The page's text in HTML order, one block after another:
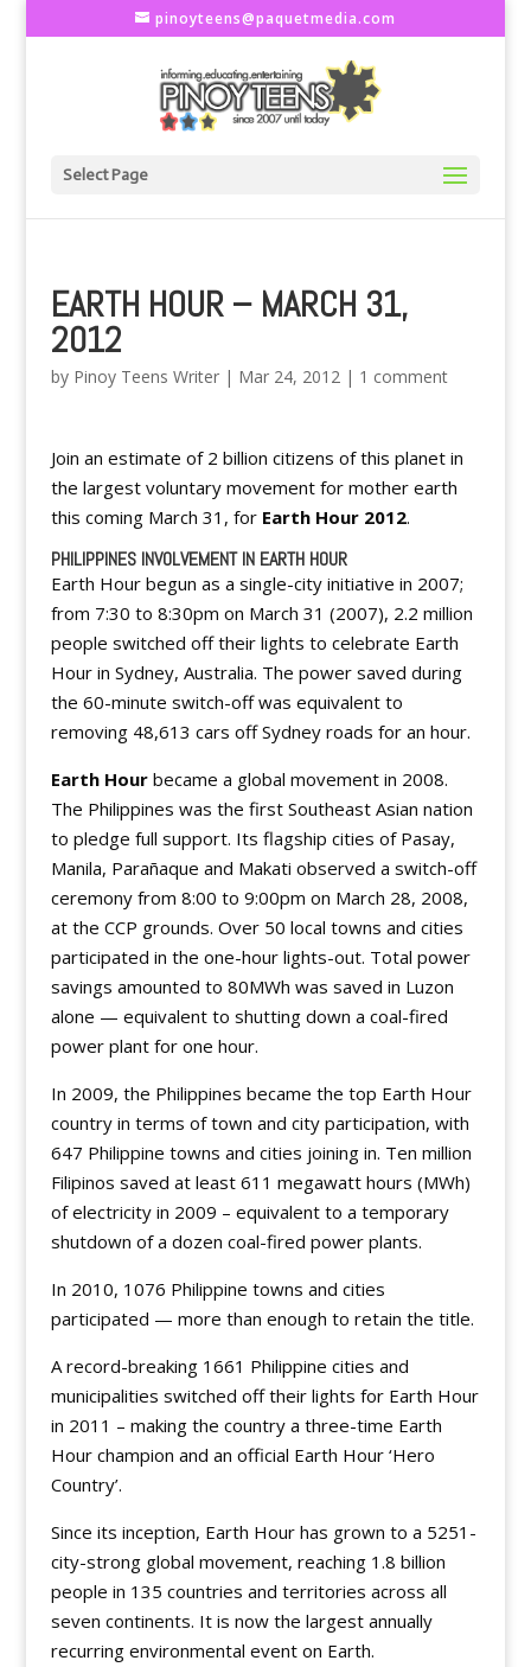
pinoyteens@paquetmedia.com
Select Page
EARTH HOUR – MARCH 31,
2012
by Pinoy Teens Writer| Mar 24, 2012| 1 comment
Join an estimate of 2 billion citizens of this planet in
the largest voluntary movement for mother earth
this coming March 31, for Earth Hour 2012.
PHILIPPINES INVOLVEMENT IN EARTH HOUR
Earth Hour begun as a single-city initiative in 2007;
from 7:30 to 8:30pm on March 31 (2007), 2.2 million
people switched off their lights to celebrate Earth
Hour in Sydney, Australia. The power saved during
the 60-minute switch-off was equivalent to
removing 48,613 cars off Sydney roads for an hour.
Earth Hourbecame a global movement in 2008.
The Philippines was the first Southeast Asian nation
to pledge full support. Its flagship cities of Pasay,
Manila, Parañaque and Makati observed a switch-off
ceremony from 8:00 to 9:00pm on March 28, 2008,
at the CCP grounds. Over 50 local towns and cities
participated in the one-hour lights-out. Total power
savings amounted to 80MWh was saved in Luzon
alone — equivalent to shutting down a coal-fired
power plant for one hour.
In 2009, the Philippines became the top Earth Hour
country in terms of town and city participation, with
647 Philippine towns and cities joining in. Ten million
Filipinos saved at least 611 megawatt hours (MWh)
of electricity in 2009 – equivalent to a temporary
shutdown of a dozen coal-fired power plants.
In 2010, 1076 Philippine towns and cities
participated — more than enough to retain the title.
A record-breaking 1661 Philippine cities and
municipalities switched off their lights for Earth Hour
in 2011 – making the country a three-time Earth
Hour champion and an official Earth Hour ‘Hero
Country’.
Since its inception, Earth Hour has grown to a 5251-
city-strong global movement, reaching 1.8 billion
people in 135 countries and territories across all
seven continents. It is now the largest annually
recurring environmental event on Earth.